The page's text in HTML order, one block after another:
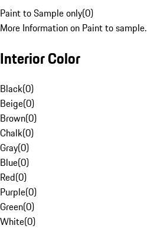
Paint to Sample only(0)
More Information on Paint to sample.
Interior Color
Black(0)
Beige(0)
Brown(0)
Chalk(0)
Gray(0)
Blue(0)
Red(0)
Purple(0)
Green(0)
White(0)